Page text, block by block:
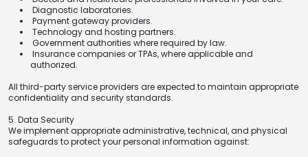
Diagnostic laboratories.
Payment gateway providers.
Technology and hosting partners.
Government authorities where required by law.
Insurance companies or TPAs, where applicable and
authorized.
All third-party service providers are expected to maintain appropriate
confidentiality and security standards.
5. Data Security
We implement appropriate administrative, technical, and physical
safeguards to protect your personal information against: